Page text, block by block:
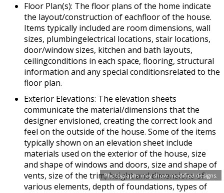
Photographs may show modified designs.
Floor Plan(s): The floor plans of the home indicate
the layout/construction of eachfloor of the house.
Items typically included are room dimensions, wall
sizes, plumbingelectrical locations, stair locations,
door/window sizes, kitchen and bath layouts,
ceilingconditions in each space, flooring, structural
information and any special conditionsrelated to the
floor plan.
Exterior Elevations: The elevation sheets
communicate the material/dimensions that the
designer envisioned, creating the correct look and
feel on the outside of the house. Some of the items
typically shown on an elevation sheet include
materials used on the exterior of the house, size
and shape of windows and doors, size and shape of
vents, size of the trim, height and dimensions of
various elements, depth of foundations, types of